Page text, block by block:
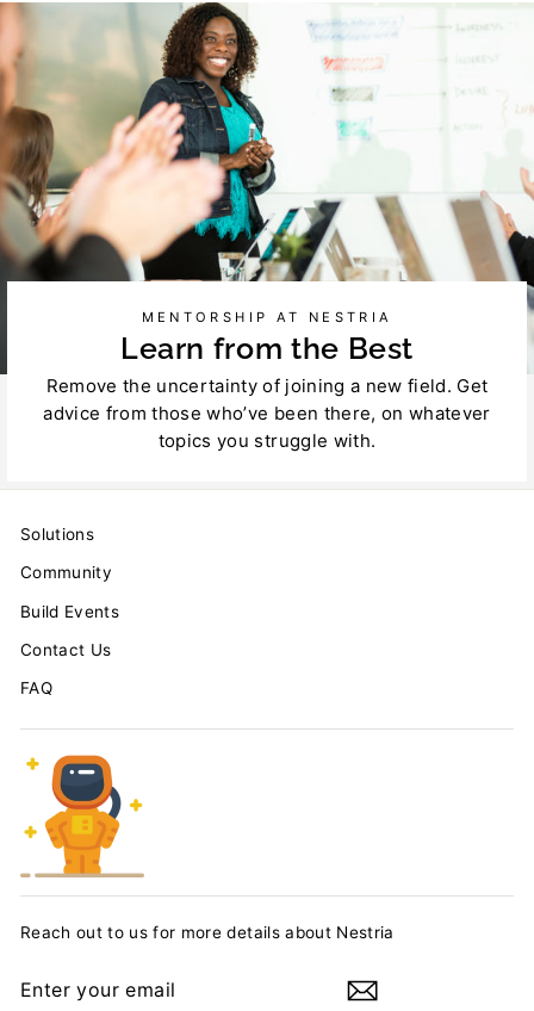
MENTORSHIP AT NESTRIA
Learn from the Best
Remove the uncertainty of joining a new field. Get
advice from those who’ve been there, on whatever
topics you struggle with.
Solutions
Community
Build Events
Contact Us
FAQ
Reach out to us for more details about Nestria
YOUR